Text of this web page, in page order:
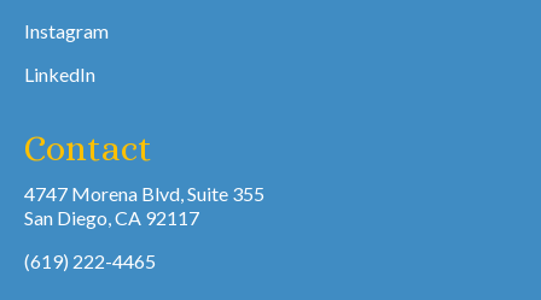
Instagram
LinkedIn
Contact
4747 Morena Blvd, Suite 355
San Diego, CA 92117
(619) 222-4465